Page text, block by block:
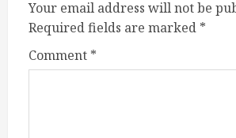
Your email address will not be
Required fields are marked *
Comment *